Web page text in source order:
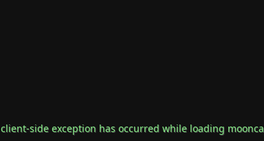
client-side exception has occurred while loading